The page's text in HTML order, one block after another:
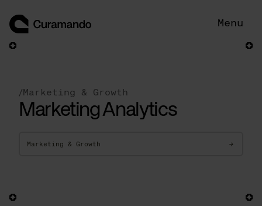
content
Menu
/ Marketing & Growth
Marketing Analytics
Marketing & Growth →